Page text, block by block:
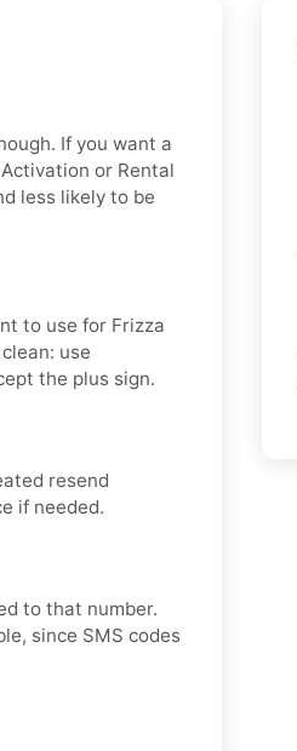
If you want a
or Rental
less likely to be
to use for Frizza
use
the plus sign.
resend
if needed.
to that number.
since SMS codes